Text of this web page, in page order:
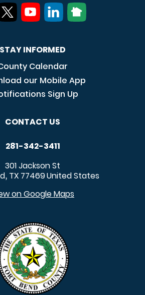
STAY INFORMED
Calendar
our Mobile App
Sign Up
CONTACT US
281-342-3411
301 Jackson St
, TX 77469United States
on Google Maps